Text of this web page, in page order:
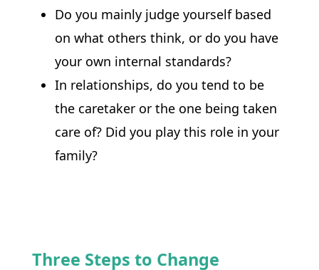
Do you mainly judge yourself based
on what others think, or do you have
your own internal standards?
In relationships, do you tend to be
the caretaker or the one being taken
care of? Did you play this role in your
family?
Three Steps to Change